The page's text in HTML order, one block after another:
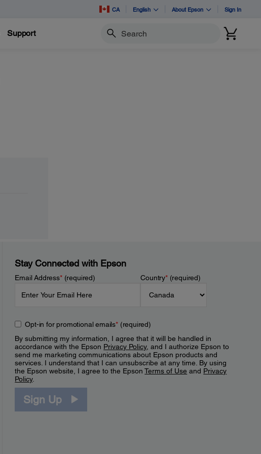
CA English About Epson Sign In
Support Search
Stay Connected with Epson
Email Address*(required) Country*(required)
Opt-in for promotional emails*(required)
By submitting my information, I agree that it will be handled in
accordance with the Epson Privacy Policy, and I authorize Epson to
send me marketing communications about Epson products and
services. I understand that I can unsubscribe at any time. By using
the Epson website, I agree to the EpsonTerms of Use and Privacy
Policy.
Sign Up